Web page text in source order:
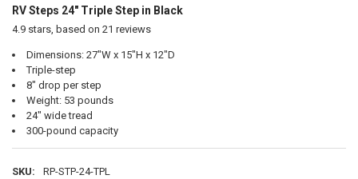
RV Steps 24" Triple Step in Black
4.9stars, based on 21 reviews
Dimensions: 27"W x 15"H x 12"D
Triple-step
8" drop per step
Weight: 53 pounds
24" wide tread
300-pound capacity
SKU:
RP-STP-24-TPL